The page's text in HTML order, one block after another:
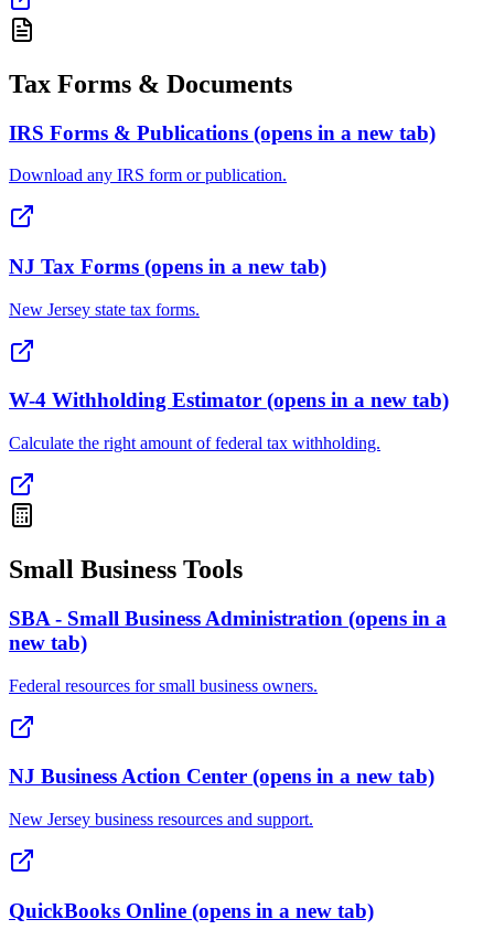
Tax Forms & Documents
IRS Forms & Publications (opens in a new tab)
Download any IRS form or publication.
NJ Tax Forms (opens in a new tab)
New Jersey state tax forms.
W-4 Withholding Estimator (opens in a new tab)
Calculate the right amount of federal tax withholding.
Small Business Tools
SBA - Small Business Administration (opens in a
new tab)
Federal resources for small business owners.
NJ Business Action Center (opens in a new tab)
New Jersey business resources and support.
QuickBooks Online (opens in a new tab)